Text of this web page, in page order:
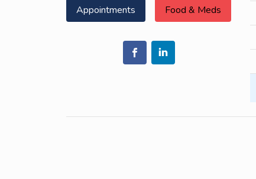
Appointments Food & Meds